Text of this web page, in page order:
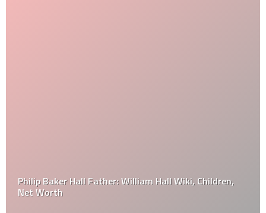
Philip Baker Hall Father: William Hall Wiki, Children,
Net Worth